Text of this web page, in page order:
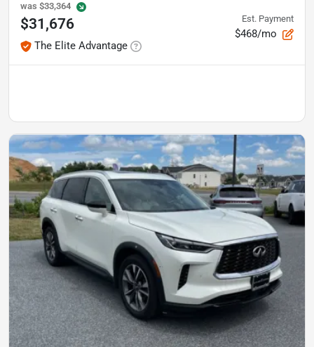
was $33,364
$31,676
The Elite Advantage
Est. Payment
$468/mo